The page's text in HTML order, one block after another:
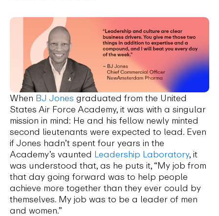
When BJ Jones graduated from the United
States Air Force Academy, it was with a singular
mission in mind: He and his fellow newly minted
second lieutenants were expected to lead. Even
if Jones hadn’t spent four years in the
Academy’s vaunted Leadership Laboratory, it
was understood that, as he puts it, “My job from
that day going forward was to help people
achieve more together than they ever could by
themselves. My job was to be a leader of men
and women.”